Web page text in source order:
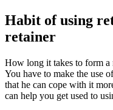
Habit of using
retainer
How long it takes to form a
You have to make the use
that he can cope with it
can help you get used to